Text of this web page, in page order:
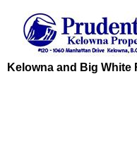
Kelowna and Big White